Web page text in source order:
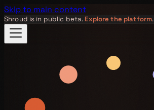
Skip to main content
Shroud is in public beta. Explore the platform.